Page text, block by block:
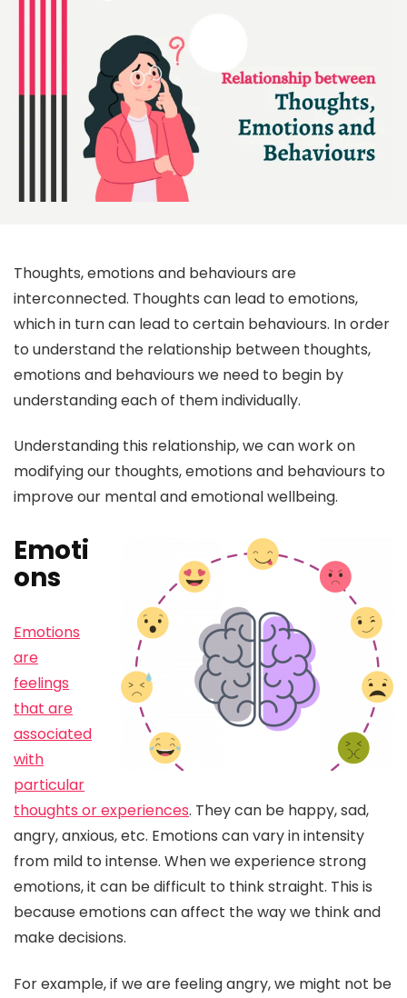
Thoughts, emotions and behaviours are
interconnected. Thoughts can lead to emotions,
which in turn can lead to certain behaviours. In order
to understand the relationship between thoughts,
emotions and behaviours we need to begin by
understanding each of them individually.
Understanding this relationship, we can work on
modifying our thoughts, emotions and behaviours to
improve our mental and emotional wellbeing.
Emoti
ons
Emotions
are
feelings
that are
associated
with
particular
thoughts or experiences. They can be happy, sad,
angry, anxious, etc. Emotions can vary in intensity
from mild to intense. When we experience strong
emotions, it can be difficult to think straight. This is
because emotions can affect the way we think and
make decisions.
For example, if we are feeling angry, we might not be